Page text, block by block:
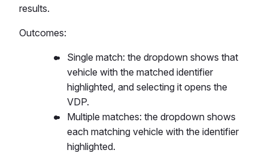
results.
Outcomes:
Single match: the dropdown shows that
vehicle with the matched identifier
highlighted, and selecting it opens the
VDP.
Multiple matches: the dropdown shows
each matching vehicle with the identifier
highlighted.